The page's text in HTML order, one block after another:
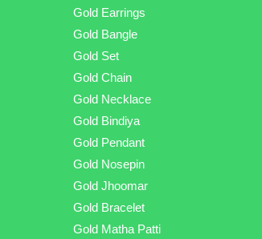
Gold Earrings
Gold Bangle
Gold Set
Gold Chain
Gold Necklace
Gold Bindiya
Gold Pendant
Gold Nosepin
Gold Jhoomar
Gold Bracelet
Gold Matha Patti